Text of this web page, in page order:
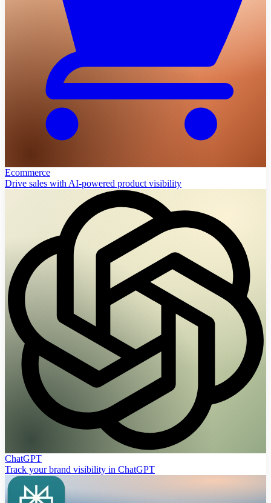
Ecommerce
Drive sales with AI-powered product visibility
ChatGPT
Track your brand visibility in ChatGPT